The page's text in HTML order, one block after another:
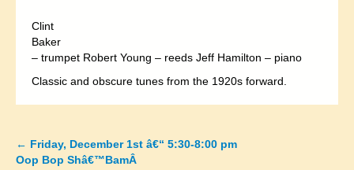
Clint
Baker
– trumpet Robert Young – reeds Jeff Hamilton – piano
Classic and obscure tunes from the 1920s forward.
Posts
← Friday, December 1st â€“ 5:30-8:00 pm
Oop Bop Shâ€™BamÂ